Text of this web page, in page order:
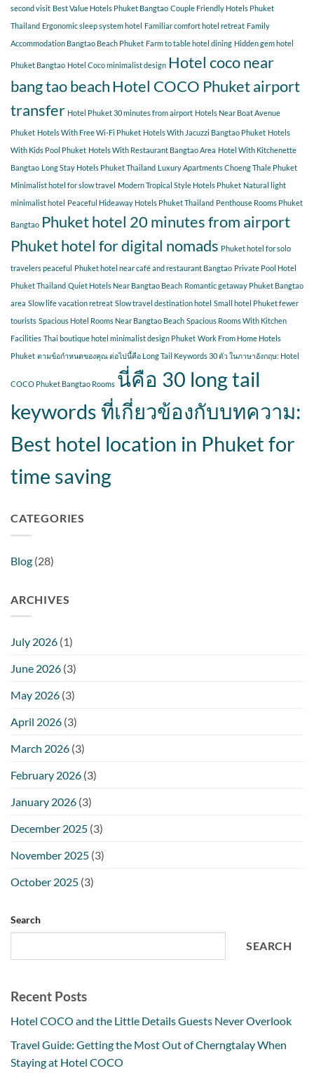
a
relaxing
second visit Best Value Hotels Phuket Bangtao Couple Friendly Hotels Phuket
Thailand Ergonomic sleep system hotel Familiar comfort hotel retreat Family
Accommodation Bangtao Beach Phuket Farm to table hotel dining Hidden gem hotel
Phuket Bangtao Hotel Coco minimalist design Hotel coco near
bang tao beachHotel COCO Phuket airport
transfer Hotel Phuket 30 minutes from airport Hotels Near Boat Avenue
Phuket Hotels With Free Wi-Fi Phuket Hotels With Jacuzzi Bangtao Phuket Hotels
With Kids Pool Phuket Hotels With Restaurant Bangtao Area Hotel With Kitchenette
Bangtao Long Stay Hotels Phuket Thailand Luxury Apartments Choeng Thale Phuket
Minimalist hotel for slow travel Modern Tropical Style Hotels Phuket Natural light
minimalist hotel Peaceful Hideaway Hotels Phuket Thailand Penthouse Rooms Phuket
Bangtao Phuket hotel 20 minutes from airport
Phuket hotel for digital nomads Phuket hotel for solo
travelers peaceful Phuket hotel near café and restaurant Bangtao Private Pool Hotel
Phuket Thailand Quiet Hotels Near Bangtao Beach Romantic getaway Phuket Bangtao
area Slow life vacation retreat Slow travel destination hotel Small hotel Phuket fewer
tourists Spacious Hotel Rooms Near Bangtao Beach Spacious Rooms With Kitchen
Facilities Thai boutique hotel minimalist design Phuket Work From Home Hotels
Phuket ตามข้อกำหนดของคุณ ต่อไปนี้คือ Long Tail Keywords 30 ตัว ในภาษาอังกฤษ: Hotel
COCO Phuket Bangtao Rooms นี่คือ 30 long tail
keywords ที่เกี่ยวข้องกับบทความ:
Best hotel location in Phuket for
time saving
CATEGORIES
Blog (28)
ARCHIVES
July 2026 (1)
June 2026 (3)
May 2026 (3)
April 2026 (3)
March 2026 (3)
February 2026 (3)
January 2026 (3)
December 2025 (3)
November 2025 (3)
October 2025 (3)
Search
SEARCH
Recent Posts
Hotel COCO and the Little Details Guests Never Overlook
Travel Guide: Getting the Most Out of Cherngtalay When
Staying at Hotel COCO